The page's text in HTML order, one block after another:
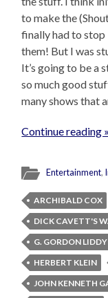
to make the
finally had to
them! But I was
It’s going to be a
so much good
many shows that
Continue reading »
Entertainment,
ARCHIBALD COX
DICK CAVETT'S
G. GORDON LIDDY
HERBERT KLEIN
JOHN KENNETH